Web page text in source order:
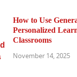
How to Use
Personalized
Classrooms
November 14, 2025